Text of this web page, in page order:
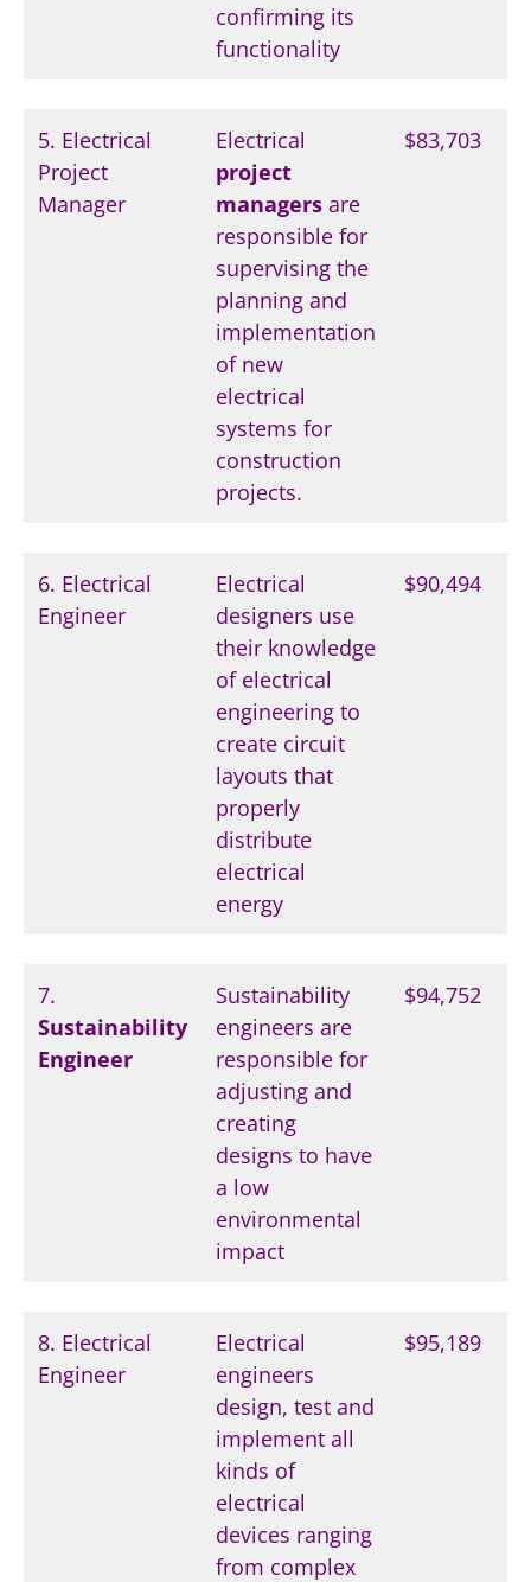
confirming its
functionality
5. Electrical
Project
Manager
Electrical
project
managers are
responsible for
supervising the
planning and
implementation
of new
electrical
systems for
construction
projects.
$83,703
6. Electrical
Engineer
Electrical
designers use
their knowledge
of electrical
engineering to
create circuit
layouts that
properly
distribute
electrical
energy
$90,494
7.
Sustainability
Engineer
Sustainability
engineers are
responsible for
adjusting and
creating
designs to have
a low
environmental
impact
$94,752
8. Electrical
Engineer
Electrical
engineers
design, test and
implement all
kinds of
electrical
devices ranging
from complex
$95,189